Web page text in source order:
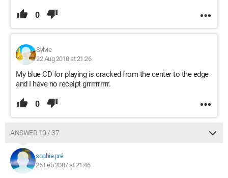
0
Sylvie
22 Aug 2010 at 21:26
My blue CD for playing is cracked from the center to the edge
and I have no receipt grrrrrrrrrr.
0
ANSWER 10 / 37
sophie pré
25 Feb 2007 at 21:46